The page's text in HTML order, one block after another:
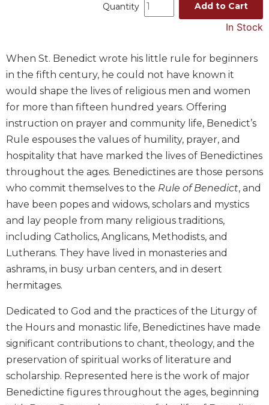
Theology
The
Liturgy
the
Church
Liturgy
and
Sacraments
Liturgy
in
Scripture
Biblical
Spirituality
Old
Scholarship
New
Testament
Scholarship
Little
Rock
Scripture
Quantity Add to Cart
In Stock
When St. Benedict wrote his little rule for beginners
in the fifth century, he could not have known it
would shape the lives of religious men and women
for more than fifteen hundred years. Offering
instruction on prayer and community life, Benedict’s
Rule espouses the values of humility, prayer, and
hospitality that have marked the lives of Benedictines
throughout the ages. Benedictines are those persons
who commit themselves to the Rule of Benedict, and
have been popes and widows, scholars and mystics
and lay people from many religious traditions,
including Catholics, Anglicans, Methodists, and
Lutherans. They have lived in monasteries and
ashrams, in busy urban centers, and in desert
hermitages.
Dedicated to God and the practices of the Liturgy of
the Hours and monastic life, Benedictines have made
significant contributions to chant, theology, and the
preservation of spiritual works of literature and
scholarship. Represented here is the work of major
Benedictine figures throughout the ages, beginning